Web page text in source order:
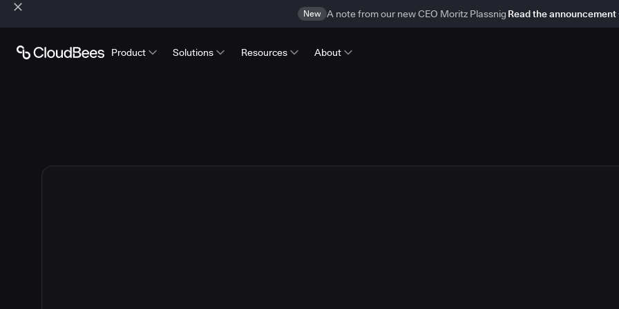
New A note from our new CEO Moritz Plassnig Read the announcement
Product Solutions Resources About